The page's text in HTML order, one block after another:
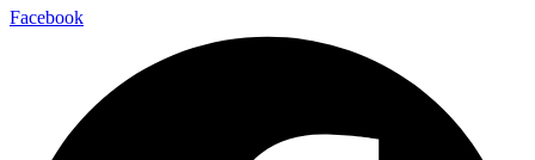
Facebook